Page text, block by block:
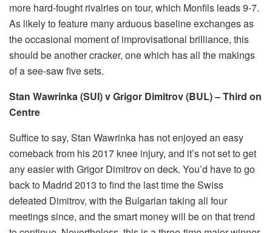
more hard-fought rivalries on tour, which Monfils leads 9-7.
As likely to feature many arduous baseline exchanges as
the occasional moment of improvisational brilliance, this
should be another cracker, one which has all the makings
of a see-saw five sets.
Stan Wawrinka (SUI) v Grigor Dimitrov (BUL) – Third on
Centre
Suffice to say, Stan Wawrinka has not enjoyed an easy
comeback from his 2017 knee injury, and it’s not set to get
any easier with Grigor Dimitrov on deck. You’d have to go
back to Madrid 2013 to find the last time the Swiss
defeated Dimitrov, with the Bulgarian taking all four
meetings since, and the smart money will be on that trend